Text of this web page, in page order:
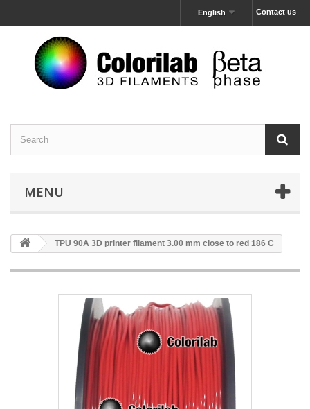
Contact us
English
MENU
TPU 90A 3D printer filament 3.00 mm close to red 186 C